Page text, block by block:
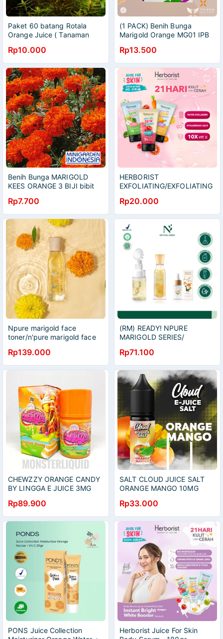
Paket 60 batang Rotala
Orange Juice ( Tanaman
Rp10.000
(1 PACK) Benih Bunga
Marigold Orange MG01 IPB
Rp13.500
Benih Bunga MARIGOLD
KEES ORANGE 3 BIJI bibit
Mr.Fothergills
Rp7.700
HERBORIST
EXFOLIATING/EXFOLIATING
RASBERRY&TOMATO/
Juice For Skin
ORANGE/EXFOLIATING
Juice For Skin APPLE
Rp20.000
Npure marigold face
toner/n'pure marigold face
Rp139.000
(RM) READY! NPURE
MARIGOLD SERIES/
MARIGOLD EYE SERUM
/MARIGOLD FACE SERUM/
MARIOGLD TONER
Rp71.100
CHEWZZY ORANGE CANDY
BY LINGGA E JUICE 3MG
Rp89.900
SALT CLOUD JUICE SALT
ORANGE MANGO 10MG
Rp33.000
PONS Juice Collection
Herborist Juice For Skin